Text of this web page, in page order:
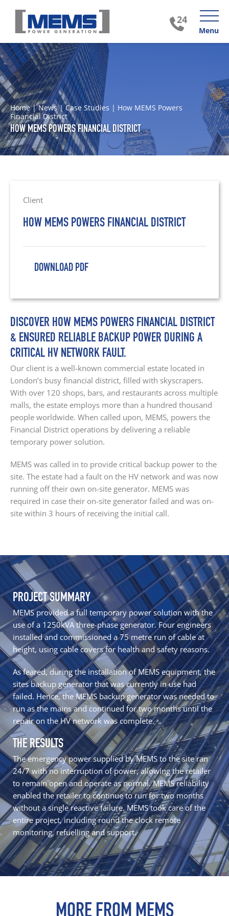
Menu
Home|News|Case Studies | How MEMS Powers
Financial District
HOW MEMS POWERS FINANCIAL DISTRICT
Client
HOW MEMS POWERS FINANCIAL DISTRICT
DOWNLOAD PDF
DISCOVER HOW MEMS POWERS FINANCIAL DISTRICT
& ENSURED RELIABLE BACKUP POWER DURING A
CRITICAL HV NETWORK FAULT.
Our client is a well-known commercial estate located in
London’s busy financial district, filled with skyscrapers.
With over 120 shops, bars, and restaurants across multiple
malls, the estate employs more than a hundred thousand
people worldwide. When called upon, MEMS, powers the
Financial District operations by delivering a reliable
temporary power solution.
MEMS was called in to provide critical backup power to the
site. The estate had a fault on the HV network and was now
running off their own on-site generator. MEMS was
required in case their on-site generator failed and was on-
site within 3 hours of receiving the initial call.
PROJECT SUMMARY
MEMS provided a full temporary power solution with the
use of a 1250kVA three-phase generator. Four engineers
installed and commissioned a 75 metre run of cable at
height, using cable covers for health and safety reasons.
As feared, during the installation of MEMS equipment, the
sites backup generator that was currently in use had
failed. Hence, the MEMS backup generator was needed to
run as the mains and continued for two months until the
repair on the HV network was complete.
THE RESULTS
Theemergency powersupplied by MEMS to the site ran
24/7 with no interruption of power, allowing the retailer
to remain open and operate as normal. MEMS reliability
enabled the retailer to continue to run for two months
without a single reactive failure. MEMS took care of the
entire project, including round the clock remote
monitoring, refuelling and support.